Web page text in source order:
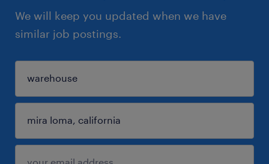
We will keep you updated when we have
similar job postings.